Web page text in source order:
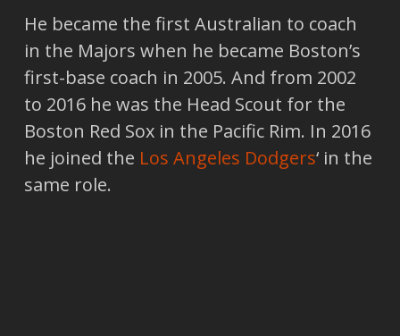
He became the first Australian to coach
in the Majors when he became Boston’s
first-base coach in 2005. And from 2002
to 2016 he was the Head Scout for the
Boston Red Sox in the Pacific Rim. In 2016
he joined the Los Angeles Dodgers‘ in the
same role.